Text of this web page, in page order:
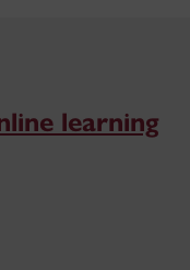
learning